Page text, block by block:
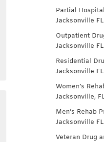
Partial
Jacksonville FL
Outpatient
Jacksonville FL
Residential
Jacksonville FL
Women’s
Jacksonville,
Men’s Rehab
Jacksonville FL
Veteran Drug